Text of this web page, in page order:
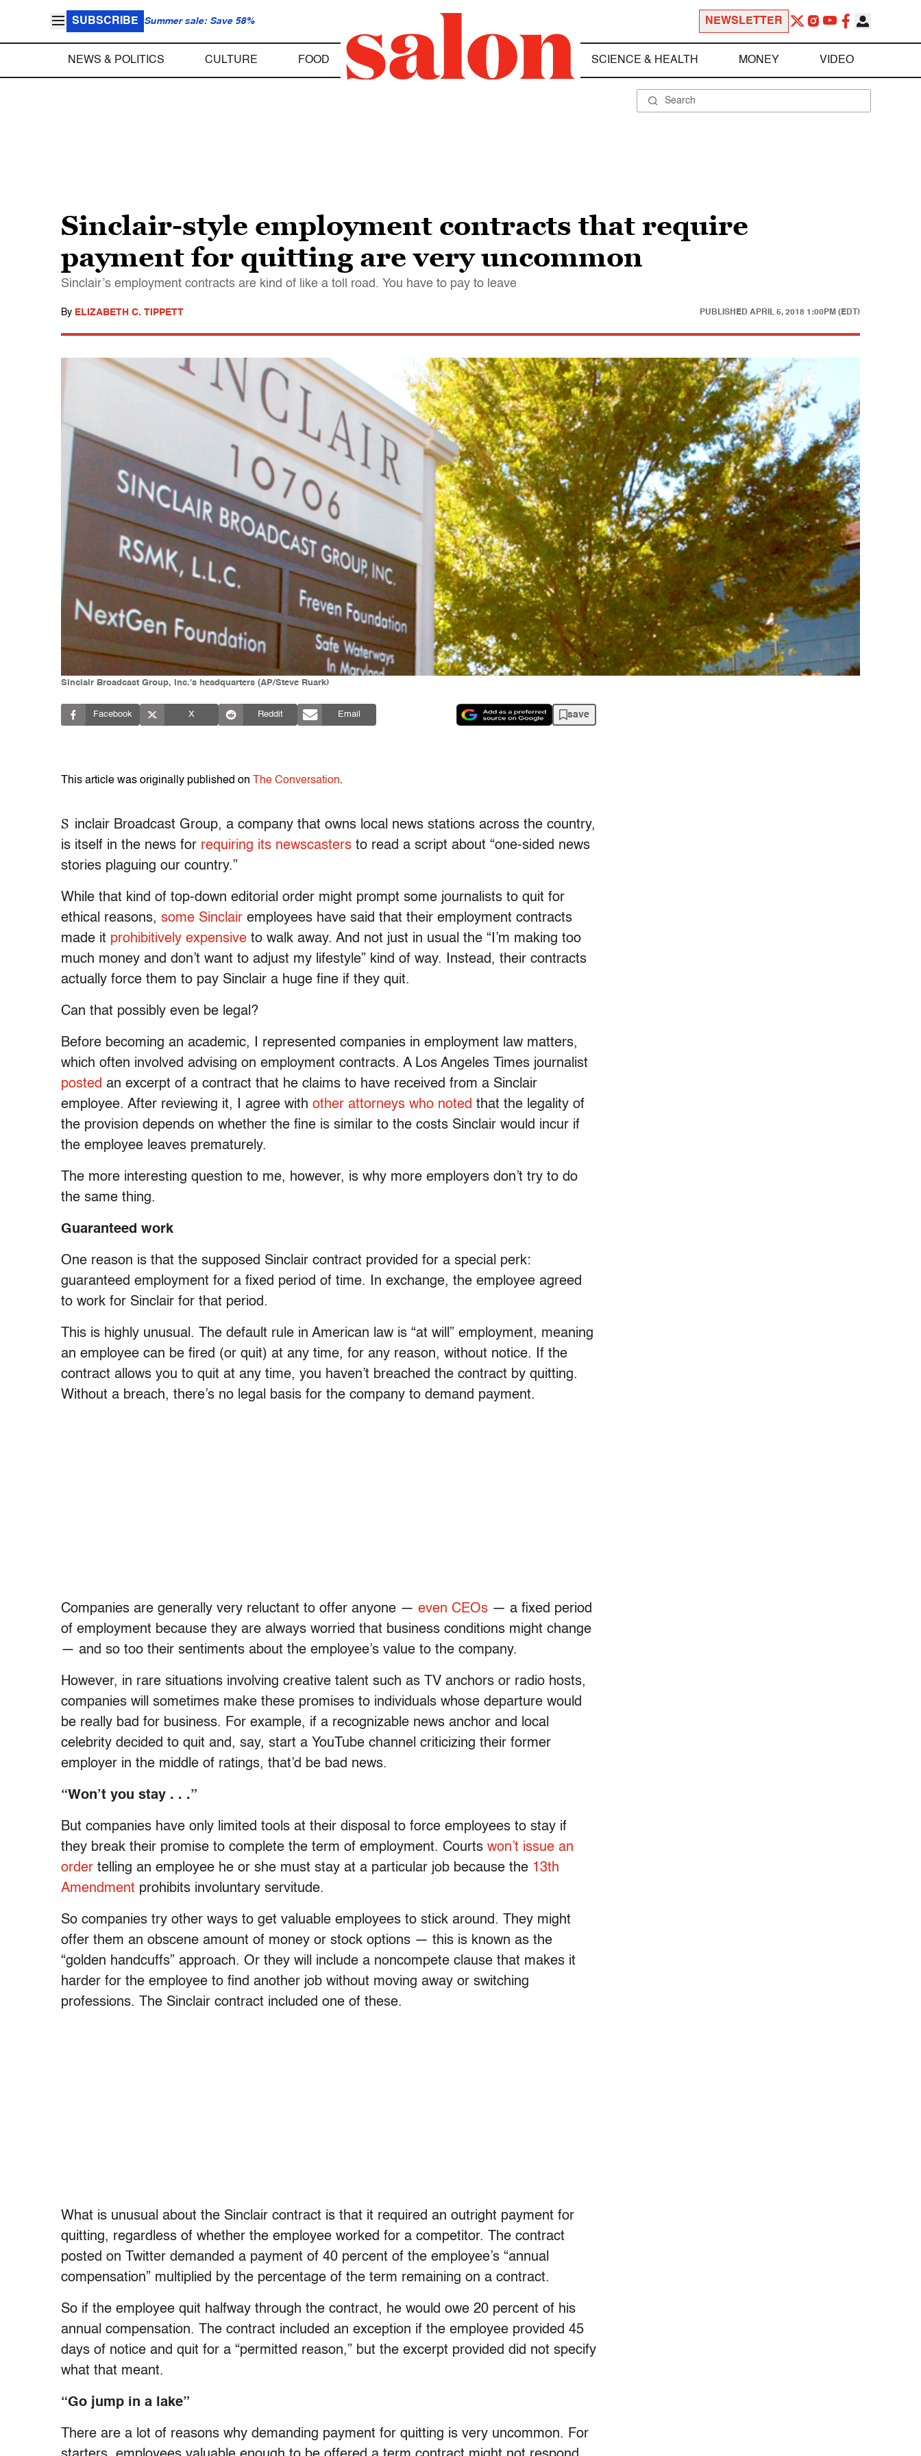
SUBSCRIBE Summer sale: Save 58% NEWSLETTER
NEWS & POLITICS CULTURE FOOD SCIENCE & HEALTH MONEY VIDEO
Sinclair-style employment contracts that require
payment for quitting are very uncommon
Sinclair’s employment contracts are kind of like a toll road. You have to pay to leave
By ELIZABETH C. TIPPETT PUBLISHED APRIL 5, 2018 1:00PM (EDT)
Sinclair Broadcast Group, Inc.'s headquarters (AP/Steve Ruark)
Facebook X Reddit Email save
This article was originally published on The Conversation.
S inclair Broadcast Group, a company that owns local news stations across the country,
is itself in the news for requiring its newscasters to read a script about “one-sided news
stories plaguing our country.”
While that kind of top-down editorial order might prompt some journalists to quit for
ethical reasons, some Sinclair employees have said that their employment contracts
made it prohibitively expensive to walk away. And not just in usual the “I’m making too
much money and don’t want to adjust my lifestyle” kind of way. Instead, their contracts
actually force them to pay Sinclair a huge fine if they quit.
Can that possibly even be legal?
Before becoming an academic, I represented companies in employment law matters,
which often involved advising on employment contracts. A Los Angeles Times journalist
posted an excerpt of a contract that he claims to have received from a Sinclair
employee. After reviewing it, I agree with other attorneys who noted that the legality of
the provision depends on whether the fine is similar to the costs Sinclair would incur if
the employee leaves prematurely.
The more interesting question to me, however, is why more employers don’t try to do
the same thing.
Guaranteed work
One reason is that the supposed Sinclair contract provided for a special perk:
guaranteed employment for a fixed period of time. In exchange, the employee agreed
to work for Sinclair for that period.
This is highly unusual. The default rule in American law is “at will” employment, meaning
an employee can be fired (or quit) at any time, for any reason, without notice. If the
contract allows you to quit at any time, you haven’t breached the contract by quitting.
Without a breach, there’s no legal basis for the company to demand payment.
Companies are generally very reluctant to offer anyone — even CEOs — a fixed period
of employment because they are always worried that business conditions might change
— and so too their sentiments about the employee’s value to the company.
However, in rare situations involving creative talent such as TV anchors or radio hosts,
companies will sometimes make these promises to individuals whose departure would
be really bad for business. For example, if a recognizable news anchor and local
celebrity decided to quit and, say, start a YouTube channel criticizing their former
employer in the middle of ratings, that’d be bad news.
“Won’t you stay . . .”
But companies have only limited tools at their disposal to force employees to stay if
they break their promise to complete the term of employment. Courts won’t issue an
order telling an employee he or she must stay at a particular job because the 13th
Amendment prohibits involuntary servitude.
So companies try other ways to get valuable employees to stick around. They might
offer them an obscene amount of money or stock options — this is known as the
“golden handcuffs” approach. Or they will include a noncompete clause that makes it
harder for the employee to find another job without moving away or switching
professions. The Sinclair contract included one of these.
What is unusual about the Sinclair contract is that it required an outright payment for
quitting, regardless of whether the employee worked for a competitor. The contract
posted on Twitter demanded a payment of 40 percent of the employee’s “annual
compensation” multiplied by the percentage of the term remaining on a contract.
So if the employee quit halfway through the contract, he would owe 20 percent of his
annual compensation. The contract included an exception if the employee provided 45
days of notice and quit for a “permitted reason,” but the excerpt provided did not specify
what that meant.
“Go jump in a lake”
There are a lot of reasons why demanding payment for quitting is very uncommon. For